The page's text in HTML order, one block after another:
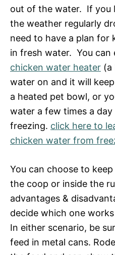
out of the water. If you
the weather regularly
need to have a plan for
in fresh water. You can
chicken water heater (a
water on and it will
a heated pet bowl, or
water a few times a
freezing. click here to
chicken water from
You can choose to
the coop or inside the
advantages &
decide which one
In either scenario, be
feed in metal cans.